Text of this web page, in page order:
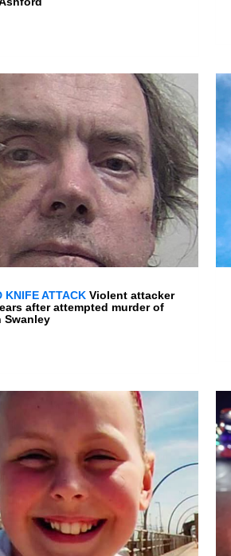
KNIFE ATTACK Violent attacker
after attempted murder of
Swanley